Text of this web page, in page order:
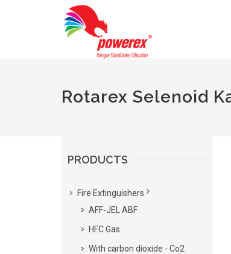
Rotarex Selenoid
PRODUCTS
Fire Extinguishers
AFF-JEL ABF
HFC Gas
With carbon dioxide - Co2